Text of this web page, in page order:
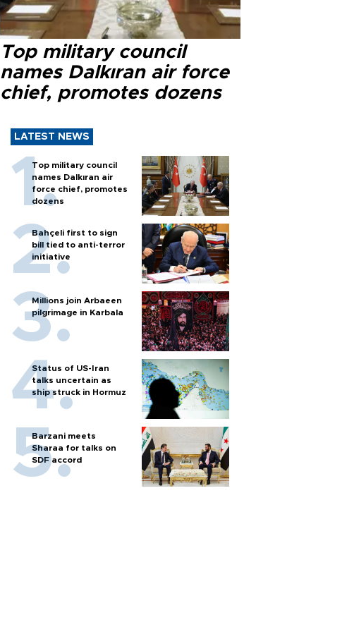
Top military council
names Dalkıran air force
chief, promotes dozens
LATEST NEWS
Top military council
names Dalkıran air
force chief, promotes
dozens
Bahçeli first to sign
bill tied to anti-terror
initiative
Millions join Arbaeen
pilgrimage in Karbala
Status of US-Iran
talks uncertain as
ship struck in Hormuz
Barzani meets
Sharaa for talks on
SDF accord